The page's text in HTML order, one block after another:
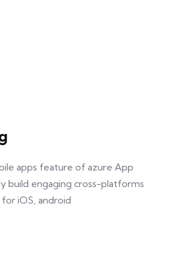
apps feature of azure App
build engaging cross-platforms
iOS, android